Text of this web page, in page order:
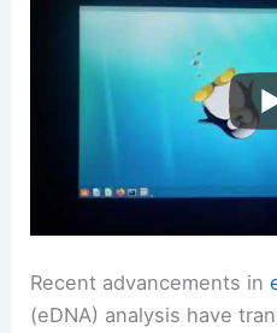
Recent advancements in
(eDNA) analysis have